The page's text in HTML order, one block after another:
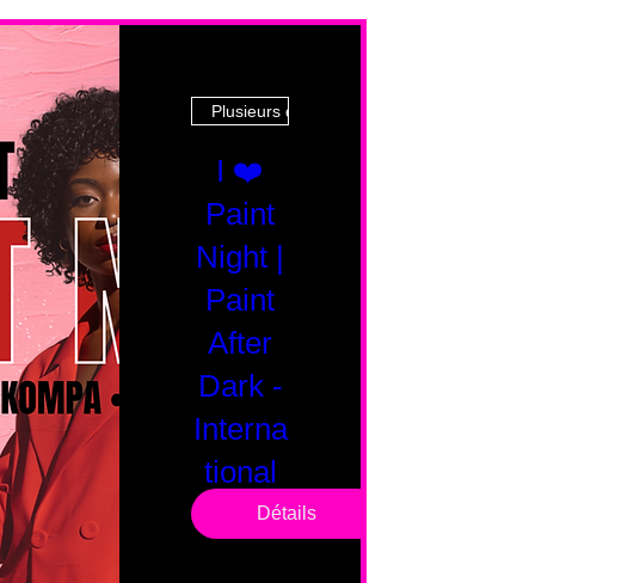
Plusieurs dates
I ❤️
Paint
Night |
Paint
After
Dark -
Interna
tional
SaturdDétails